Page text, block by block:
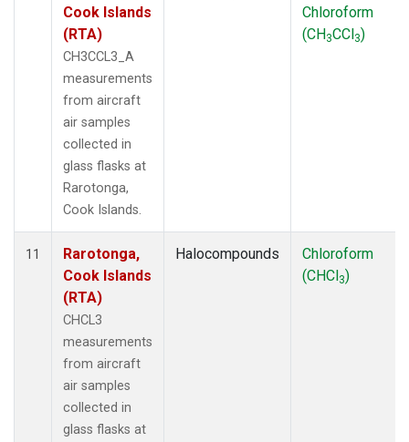
Cook Islands
(RTA)
CH3CCL3_A
measurements
from aircraft
air samples
collected in
glass flasks at
Rarotonga,
Cook Islands.
Chloroform
(CH3CCl3)
11
Rarotonga,
Cook Islands
(RTA)
CHCL3
measurements
from aircraft
air samples
collected in
glass flasks at
Halocompounds
Chloroform
(CHCl3)